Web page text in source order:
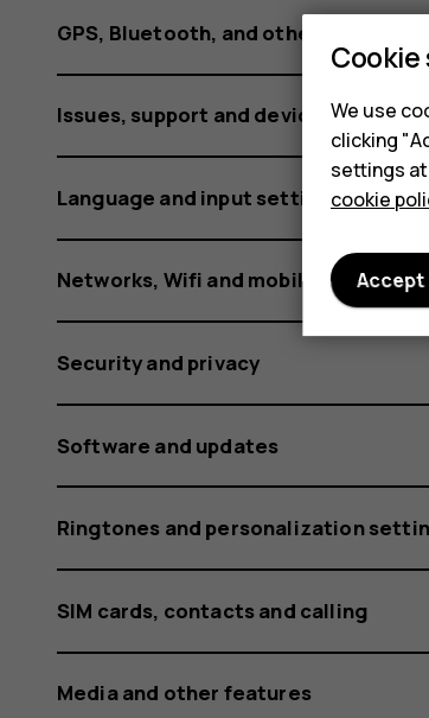
GPS, Bluetooth, and other
Issues, support and device
Language and input settings
Networks, Wifi and mobile data
Security and privacy
Software and updates
Ringtones and personalization
SIM cards, contacts and calling
Media and other features
We use
clicking
settings
cookie
Accept